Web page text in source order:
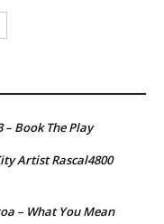
– Book The Play
Artist Rascal4800
– What You Mean